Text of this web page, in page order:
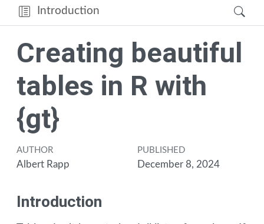
Introduction
Creating beautiful
tables in R with
{gt}
AUTHOR
Albert Rapp
PUBLISHED
December 8, 2024
Introduction